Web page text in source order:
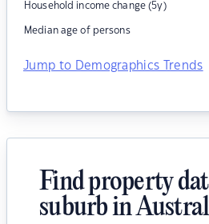
Household income change (5y)
Median age of persons
Jump to Demographics Trends
Find property
suburb in